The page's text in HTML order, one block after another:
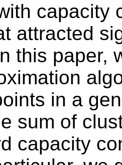
capacity
attracted
this paper,
in a
sum of
capacity